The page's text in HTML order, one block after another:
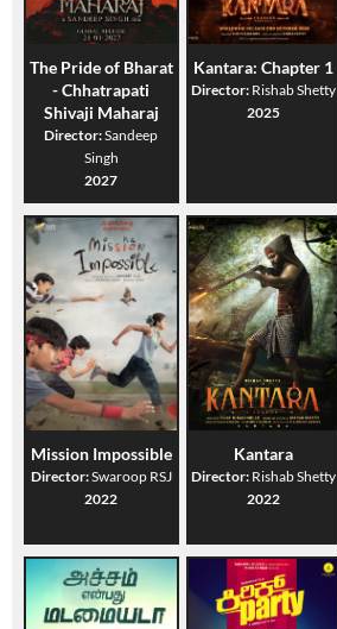
The Pride of Bharat
- Chhatrapati
Shivaji Maharaj
Director:Sandeep
Singh
2027
Kantara: Chapter 1
Director: Rishab Shetty
2025
Mission Impossible
Director:Swaroop RSJ
2022
Kantara
Director: Rishab Shetty
2022